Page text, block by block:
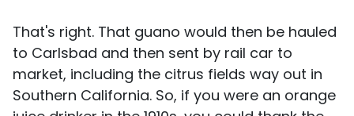
That's right. That guano would then be hauled
to Carlsbad and then sent by rail car to
market, including the citrus fields way out in
Southern California. So, if you were an orange